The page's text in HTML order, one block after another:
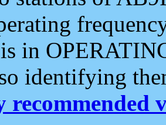
in
identifying
recommended